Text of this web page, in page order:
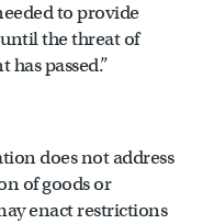
to provide
the threat of
passed.”
does not address
of goods or
enact restrictions